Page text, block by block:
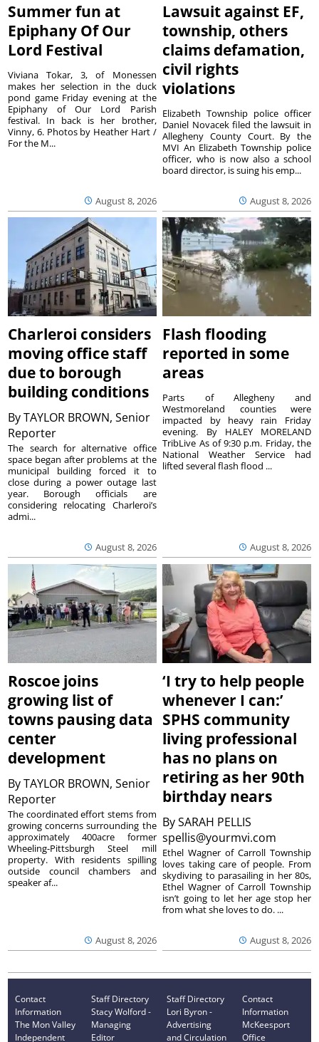
Summer fun at
Epiphany Of Our
Lord Festival
August 8, 2026
Viviana Tokar, 3, of Monessen
makes her selection in the duck
pond game Friday evening at the
Epiphany of Our Lord Parish
festival. In back is her brother,
Vinny, 6. Photos by Heather Hart /
For the M...
Lawsuit against EF,
township, others
claims defamation,
civil rights
violations
August 8, 2026
Elizabeth Township police officer
Daniel Novacek filed the lawsuit in
Allegheny County Court. By the
MVI An Elizabeth Township police
officer, who is now also a school
board director, is suing his emp...
Charleroi considers
moving office staff
due to borough
building conditions
ByTAYLOR BROWN, Senior
Reporter
August 8, 2026
The search for alternative office
space began after problems at the
municipal building forced it to
close during a power outage last
year. Borough officials are
considering relocating Charleroi’s
admi...
Flash flooding
reported in some
areas
August 8, 2026
Parts of Allegheny and
Westmoreland counties were
impacted by heavy rain Friday
evening. By HALEY MORELAND
TribLive As of 9:30 p.m. Friday, the
National Weather Service had
lifted several flash flood ...
Roscoe joins
growing list of
towns pausing data
center
development
ByTAYLOR BROWN, Senior
Reporter
August 8, 2026
The coordinated effort stems from
growing concerns surrounding the
approximately 400acre former
Wheeling-Pittsburgh Steel mill
property. With residents spilling
outside council chambers and
speaker af...
‘I try to help people
whenever I can:’
SPHS community
living professional
has no plans on
retiring as her 90th
birthday nears
BySARAH PELLIS
spellis@yourmvi.com
August 8, 2026
Ethel Wagner of Carroll Township
loves taking care of people. From
skydiving to parasailing in her 80s,
Ethel Wagner of Carroll Township
isn’t going to let her age stop her
from what she loves to do. ...
Contact
Information
The Mon Valley
Independent
Staff Directory
Stacy Wolford -
Managing
Editor
Staff Directory
Lori Byron -
Advertising
and Circulation
Contact
Information
McKeesport
Office